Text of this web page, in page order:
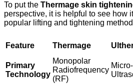
To put the Thermage skin
perspective, it is helpful to see how
popular lifting and tightening
Feature Thermage
Primary
Technology
Monopolar
Radiofrequency
(RF)